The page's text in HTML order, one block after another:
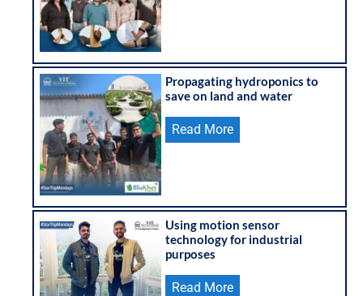
Propagating hydroponics to
save on land and water
Read More
Using motion sensor
technology for industrial
purposes
Read More